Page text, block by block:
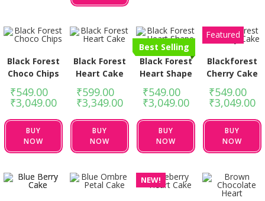
Black Forest
Choco Chips
₹549.00
₹3,049.00
BUY
NOW
Black Forest
Heart Cake
₹599.00
₹3,349.00
BUY
NOW
Best Selling
Black Forest
Heart Shape
₹549.00
₹3,049.00
BUY
NOW
Featured
Blackforest
Cherry Cake
₹549.00
₹3,049.00
BUY
NOW
NEW!